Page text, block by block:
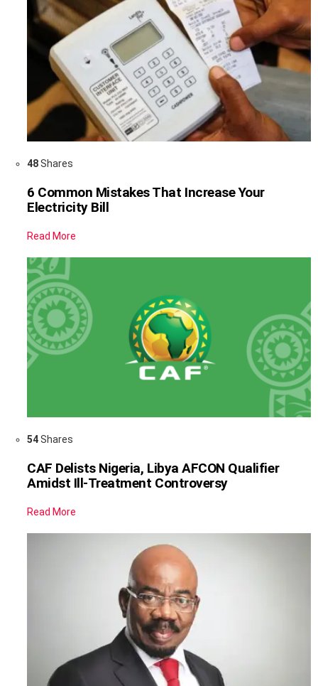
48Shares
6 Common Mistakes That Increase Your
Electricity Bill
Read More
54Shares
CAF Delists Nigeria, Libya AFCON Qualifier
Amidst Ill-Treatment Controversy
Read More